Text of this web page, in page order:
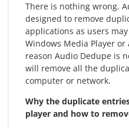
There is nothing wrong.
designed to remove
applications as users
Windows Media Player
reason Audio Dedupe is
will remove all the
computer or network.
Why the duplicate
player and how to